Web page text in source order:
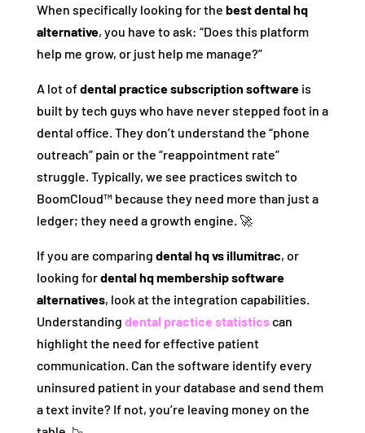
When specifically looking for the best dental hq
alternative, you have to ask: “Does this platform
help me grow, or just help me manage?”
A lot ofdental practice subscription softwareis
built by tech guys who have never stepped foot in a
dental office. They don’t understand the “phone
outreach” pain or the “reappointment rate”
struggle. Typically, we see practices switch to
BoomCloud™ because they need more than just a
ledger; they need a growth engine. 🚀
If you are comparing dental hq vs illumitrac, or
looking fordental hq membership software
alternatives, look at the integration capabilities.
Understanding dental practice statisticscan
highlight the need for effective patient
communication. Can the software identify every
uninsured patient in your database and send them
a text invite? If not, you’re leaving money on the